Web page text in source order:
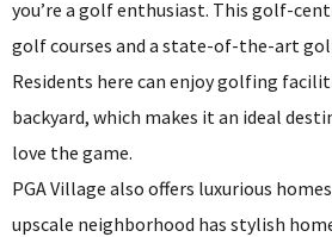
you’re a golf enthusiast. This golf-
golf courses and a state-of-the-art
Residents here can enjoy golfing
backyard, which makes it an ideal
love the game.
PGA Village also offers luxurious
upscale neighborhood has stylish